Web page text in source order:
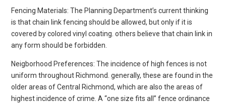
Fencing Materials: The Planning Department’s current thinking
is that chain link fencing should be allowed, but only if it is
covered by colored vinyl coating. others believe that chain link in
any form should be forbidden.
Neigborhood Preferences: The incidence of high fences is not
uniform throughout Richmond. generally, these are found in the
older areas of Central Richmond, which are also the areas of
highest incidence of crime. A “one size fits all” fence ordinance